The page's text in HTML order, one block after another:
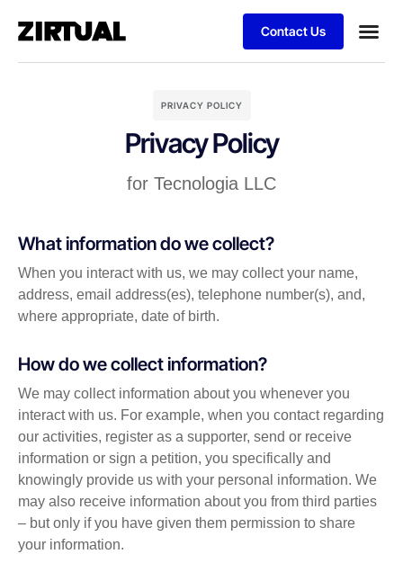
Contact Us
PRIVACY POLICY
Privacy Policy
for Tecnologia LLC
What information do we collect?
When you interact with us, we may collect your name,
address, email address(es), telephone number(s), and,
where appropriate, date of birth.
How do we collect information?
We may collect information about you whenever you
interact with us. For example, when you contact regarding
our activities, register as a supporter, send or receive
information or sign a petition, you specifically and
knowingly provide us with your personal information. We
may also receive information about you from third parties
– but only if you have given them permission to share
your information.